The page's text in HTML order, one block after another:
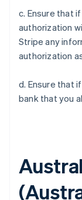
c. Ensure that
authorization
Stripe any
authorization
d. Ensure that
bank that you
(